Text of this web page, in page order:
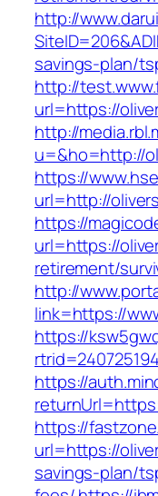
http://
savings-plan/
http://
url=https://
http://
u=&ho=http://
https://
url=http://
https://
url=https://
retirement/
http://
link=https://
https://
https://
https://
url=https://
savings-plan/